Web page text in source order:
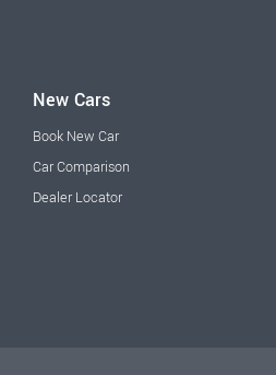
New Cars
Book New Car
Car Comparison
Dealer Locator